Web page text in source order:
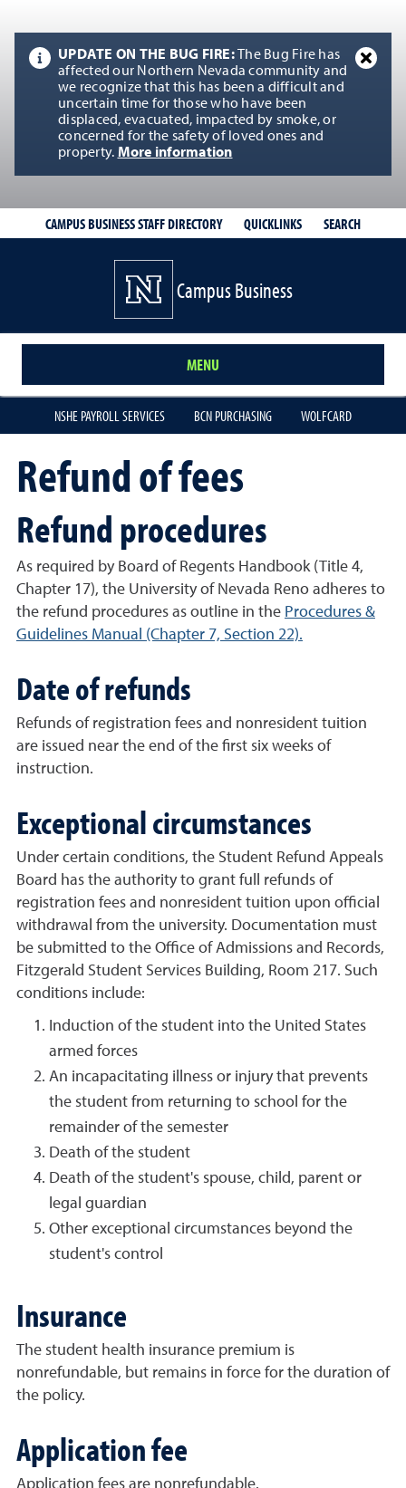
UPDATE ON THE BUG FIRE:
The Bug Fire has
affected our Northern Nevada community and
we recognize that this has been a difficult and
uncertain time for those who have been
displaced, evacuated, impacted by smoke, or
concerned for the safety of loved ones and
property. More information
CAMPUS BUSINESS STAFF DIRECTORY QUICKLINKS SEARCH
Campus Business
MENU
NSHE PAYROLL SERVICES BCN PURCHASING WOLFCARD
Refund of fees
Refund procedures
As required by Board of Regents Handbook (Title 4,
Chapter 17), the University of Nevada Reno adheres to
the refund procedures as outline in the Procedures &
Guidelines Manual (Chapter 7, Section 22).
Date of refunds
Refunds of registration fees and nonresident tuition
are issued near the end of the first six weeks of
instruction.
Exceptional circumstances
Under certain conditions, the Student Refund Appeals
Board has the authority to grant full refunds of
registration fees and nonresident tuition upon official
withdrawal from the university. Documentation must
be submitted to the Office of Admissions and Records,
Fitzgerald Student Services Building, Room 217. Such
conditions include:
Induction of the student into the United States
armed forces
An incapacitating illness or injury that prevents
the student from returning to school for the
remainder of the semester
Death of the student
Death of the student's spouse, child, parent or
legal guardian
Other exceptional circumstances beyond the
student's control
Insurance
The student health insurance premium is
nonrefundable, but remains in force for the duration of
the policy.
Application fee
Application fees are nonrefundable.